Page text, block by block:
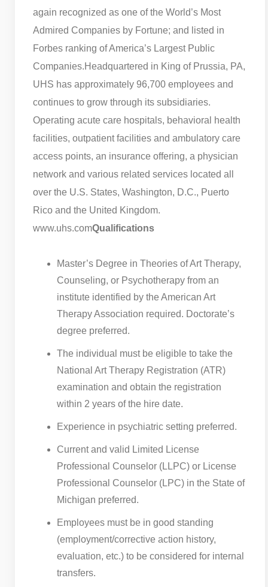
again recognized as one of the World’s Most
Admired Companies by Fortune; and listed in
Forbes ranking of America’s Largest Public
Companies.Headquartered in King of Prussia, PA,
UHS has approximately 96,700 employees and
continues to grow through its subsidiaries.
Operating acute care hospitals, behavioral health
facilities, outpatient facilities and ambulatory care
access points, an insurance offering, a physician
network and various related services located all
over the U.S. States, Washington, D.C., Puerto
Rico and the United Kingdom.
www.uhs.comQualifications
Master’s Degree in Theories of Art Therapy,
Counseling, or Psychotherapy from an
institute identified by the American Art
Therapy Association required. Doctorate’s
degree preferred.
The individual must be eligible to take the
National Art Therapy Registration (ATR)
examination and obtain the registration
within 2 years of the hire date.
Experience in psychiatric setting preferred.
Current and valid Limited License
Professional Counselor (LLPC) or License
Professional Counselor (LPC) in the State of
Michigan preferred.
Employees must be in good standing
(employment/corrective action history,
evaluation, etc.) to be considered for internal
transfers.